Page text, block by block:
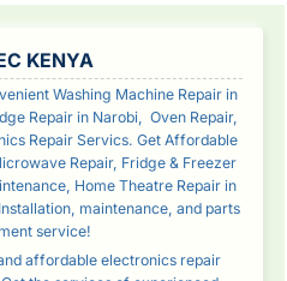
KENYA
Washing Machine Repair in
Repair in Narobi, Oven Repair,
Repair Servics. Get Affordable
Repair, Fridge & Freezer
Home Theatre Repair in
maintenance, and parts
service!
affordable electronics repair